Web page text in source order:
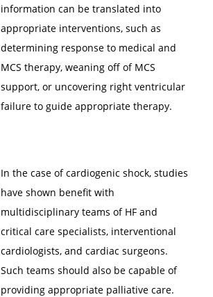
information can be translated into
appropriate interventions, such as
determining response to medical and
MCS therapy, weaning off of MCS
support, or uncovering right ventricular
failure to guide appropriate therapy.
In the case of cardiogenic shock, studies
have shown benefit with
multidisciplinary teams of HF and
critical care specialists, interventional
cardiologists, and cardiac surgeons.
Such teams should also be capable of
providing appropriate palliative care.